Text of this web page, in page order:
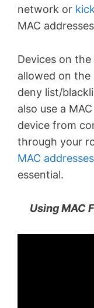
network or
MAC
Devices on
allowed on
deny list/
also use a
device from
through your
MAC addresses
essential.
Using MAC